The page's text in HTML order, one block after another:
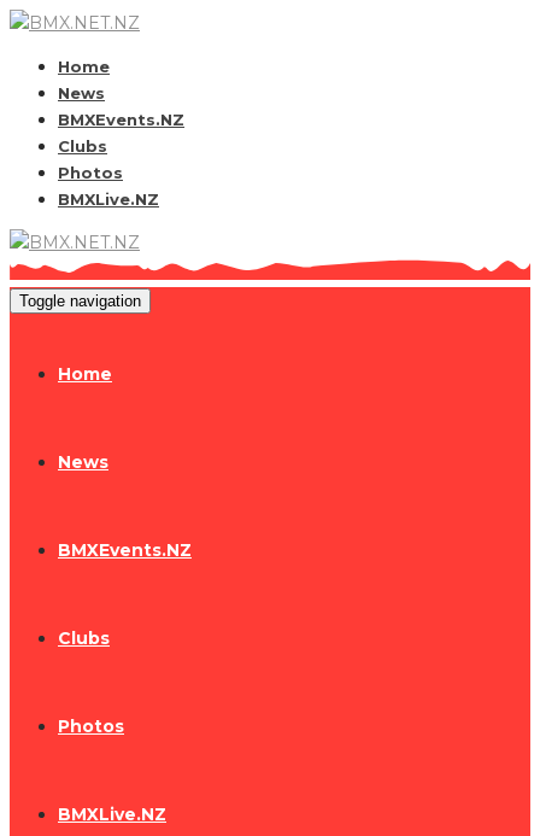
Home
News
BMXEvents.NZ
Clubs
Photos
BMXLive.NZ
Toggle navigation
Home
News
BMXEvents.NZ
Clubs
Photos
BMXLive.NZ